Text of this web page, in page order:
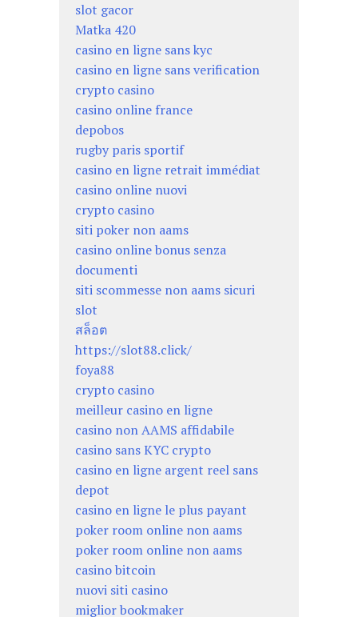
slot gacor
Matka 420
casino en ligne sans kyc
casino en ligne sans verification
crypto casino
casino online france
depobos
rugby paris sportif
casino en ligne retrait immédiat
casino online nuovi
crypto casino
siti poker non aams
casino online bonus senza
documenti
siti scommesse non aams sicuri
slot
สล็อต
https://slot88.click/
foya88
crypto casino
meilleur casino en ligne
casino non AAMS affidabile
casino sans KYC crypto
casino en ligne argent reel sans
depot
casino en ligne le plus payant
poker room online non aams
poker room online non aams
casino bitcoin
nuovi siti casino
miglior bookmaker